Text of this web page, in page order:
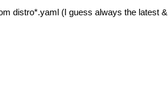
distro*.yaml (I guess always the latest &